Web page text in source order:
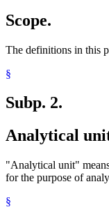
Scope.
The definitions in this
§
Subp. 2.
Analytical
"Analytical unit"
for the purpose of
§